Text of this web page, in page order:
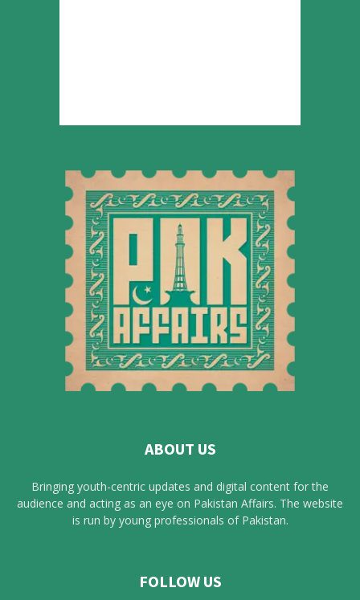
ABOUT US
Bringing youth-centric updates and digital content for the
audience and acting as an eye on Pakistan Affairs. The website
is run by young professionals of Pakistan.
FOLLOW US